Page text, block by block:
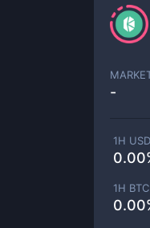
-
1H USD
1H BTC